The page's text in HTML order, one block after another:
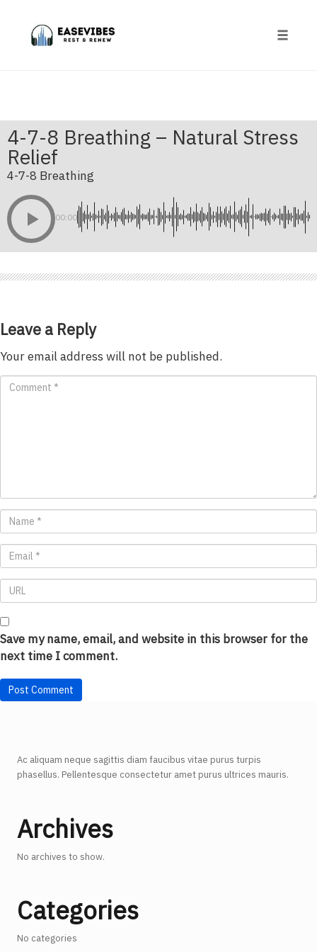
content
4-7-8 Breathing – Natural Stress
Relief
4-7-8 Breathing
00:00
Leave a Reply
Your email address will not be published.
Save my name, email, and website in this browser for the
next time I comment.
Ac aliquam neque sagittis diam faucibus vitae purus turpis
phasellus. Pellentesque consectetur amet purus ultrices mauris.
Archives
No archives to show.
Categories
No categories